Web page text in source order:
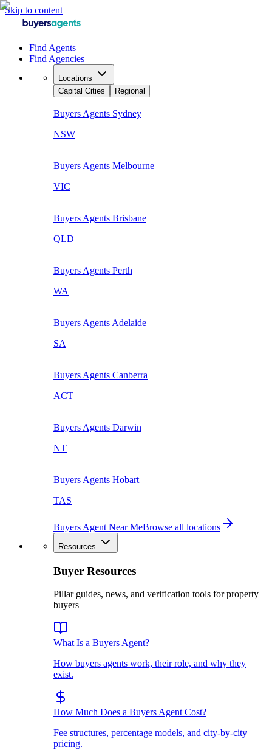
Skip to content
Find Agents
Find Agencies
Locations
Capital Cities
Regional
Buyers Agents Sydney
NSW
Buyers Agents Melbourne
VIC
Buyers Agents Brisbane
QLD
Buyers Agents Perth
WA
Buyers Agents Adelaide
SA
Buyers Agents Canberra
ACT
Buyers Agents Darwin
NT
Buyers Agents Hobart
TAS
Buyers Agent Near MeBrowse all locations
Resources
Buyer Resources
Pillar guides, news, and verification tools for property
buyers
What Is a Buyers Agent?
How buyers agents work, their role, and why they
exist.
How Much Does a Buyers Agent Cost?
Fee structures, percentage models, and city-by-city
pricing.